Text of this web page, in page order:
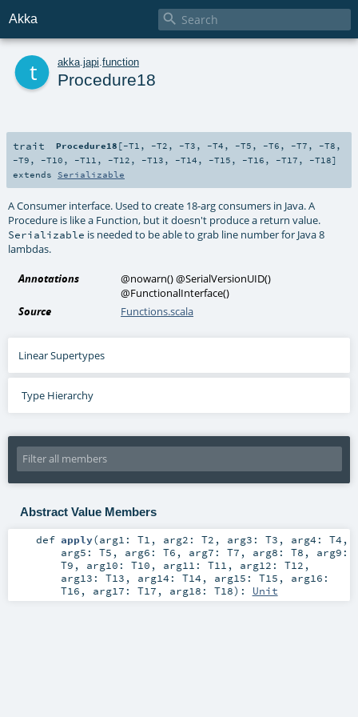
Akka 
akka japi function
Procedure18
trait Procedure18 [-T1 , -T2 , -T3 , -T4 , -T5 , -T6 , -T7 , -T8 ,
-T9 , -T10 , -T11 , -T12 , -T13 , -T14 , -T15 , -T16 , -T17 , -T18]
extends Serializable
A Consumer interface. Used to create 18-arg consumers in Java. A
Procedure is like a Function, but it doesn't produce a return value.
Serializable is needed to be able to grab line number for Java 8
lambdas.
Annotations @nowarn()@SerialVersionUID()
@FunctionalInterface()
Source
Functions.scala
Linear Supertypes
Type Hierarchy
Abstract Value Members
def apply(arg1: T1 , arg2: T2 , arg3: T3 , arg4: T4 ,
arg5: T5 , arg6: T6 , arg7: T7 , arg8: T8 , arg9:
T9 , arg10: T10 , arg11: T11 , arg12: T12 ,
arg13: T13 , arg14: T14 , arg15: T15 , arg16:
T16 , arg17: T17 , arg18: T18) : Unit